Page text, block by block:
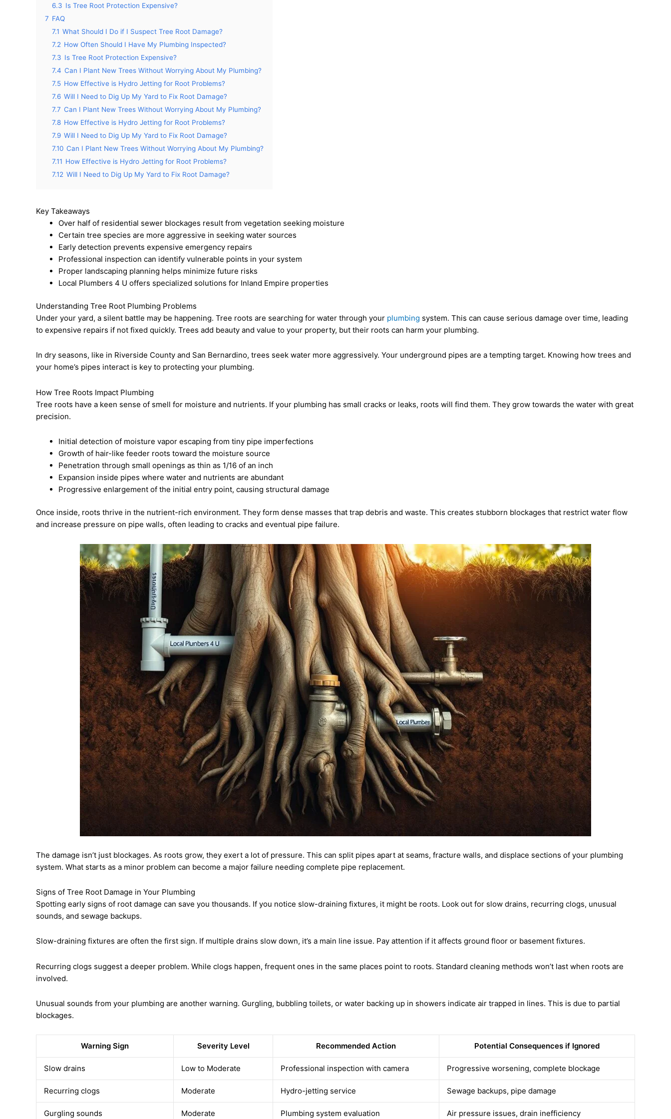
6.3 Is Tree Root Protection Expensive?
7 FAQ
7.1 What Should I Do if I Suspect Tree Root Damage?
7.2 How Often Should I Have My Plumbing Inspected?
7.3 Is Tree Root Protection Expensive?
7.4 Can I Plant New Trees Without Worrying About My Plumbing?
7.5 How Effective is Hydro Jetting for Root Problems?
7.6 Will I Need to Dig Up My Yard to Fix Root Damage?
7.7 Can I Plant New Trees Without Worrying About My Plumbing?
7.8 How Effective is Hydro Jetting for Root Problems?
7.9 Will I Need to Dig Up My Yard to Fix Root Damage?
7.10 Can I Plant New Trees Without Worrying About My Plumbing?
7.11 How Effective is Hydro Jetting for Root Problems?
7.12 Will I Need to Dig Up My Yard to Fix Root Damage?
Key Takeaways
Over half of residential sewer blockages result from vegetation seeking moisture
Certain tree species are more aggressive in seeking water sources
Early detection prevents expensive emergency repairs
Professional inspection can identify vulnerable points in your system
Proper landscaping planning helps minimize future risks
Local Plumbers 4 U offers specialized solutions for Inland Empire properties
Understanding Tree Root Plumbing Problems
Under your yard, a silent battle may be happening. Tree roots are searching for water through your plumbing system. This can cause serious damage over time, leading
to expensive repairs if not fixed quickly. Trees add beauty and value to your property, but their roots can harm your plumbing.
In dry seasons, like in Riverside County and San Bernardino, trees seek water more aggressively. Your underground pipes are a tempting target. Knowing how trees and
your home’s pipes interact is key to protecting your plumbing.
How Tree Roots Impact Plumbing
Tree roots have a keen sense of smell for moisture and nutrients. If your plumbing has small cracks or leaks, roots will find them. They grow towards the water with great
precision.
Initial detection of moisture vapor escaping from tiny pipe imperfections
Growth of hair-like feeder roots toward the moisture source
Penetration through small openings as thin as 1/16 of an inch
Expansion inside pipes where water and nutrients are abundant
Progressive enlargement of the initial entry point, causing structural damage
Once inside, roots thrive in the nutrient-rich environment. They form dense masses that trap debris and waste. This creates stubborn blockages that restrict water flow
and increase pressure on pipe walls, often leading to cracks and eventual pipe failure.
The damage isn’t just blockages. As roots grow, they exert a lot of pressure. This can split pipes apart at seams, fracture walls, and displace sections of your plumbing
system. What starts as a minor problem can become a major failure needing complete pipe replacement.
Signs of Tree Root Damage in Your Plumbing
Spotting early signs of root damage can save you thousands. If you notice slow-draining fixtures, it might be roots. Look out for slow drains, recurring clogs, unusual
sounds, and sewage backups.
Slow-draining fixtures are often the first sign. If multiple drains slow down, it’s a main line issue. Pay attention if it affects ground floor or basement fixtures.
Recurring clogs suggest a deeper problem. While clogs happen, frequent ones in the same places point to roots. Standard cleaning methods won’t last when roots are
involved.
Unusual sounds from your plumbing are another warning. Gurgling, bubbling toilets, or water backing up in showers indicate air trapped in lines. This is due to partial
blockages.
Warning Sign Severity Level Recommended Action Potential Consequences if Ignored
Slow drains Low to Moderate Professional inspection with camera Progressive worsening, complete blockage
Recurring clogs Moderate Hydro-jetting service Sewage backups, pipe damage
Gurgling sounds Moderate Plumbing system evaluation Air pressure issues, drain inefficiency